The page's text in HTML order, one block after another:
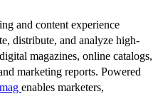
and content experience
distribute, and analyze high-
magazines, online catalogs,
marketing reports. Powered
enables marketers,